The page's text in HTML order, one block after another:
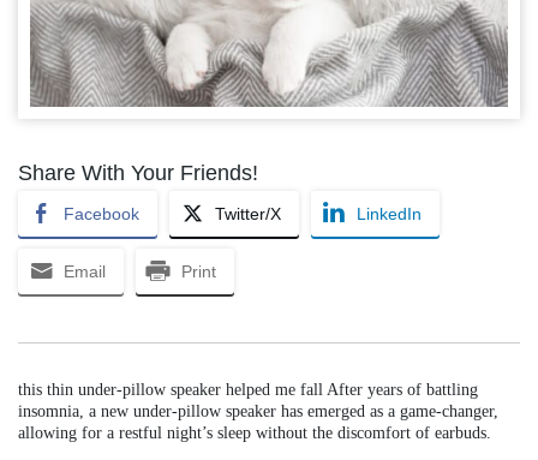
Share With Your Friends!
Facebook Twitter/X LinkedIn
Email Print
this thin under-pillow speaker helped me fall After years of battling
insomnia, a new under-pillow speaker has emerged as a game-changer,
allowing for a restful night’s sleep without the discomfort of earbuds.